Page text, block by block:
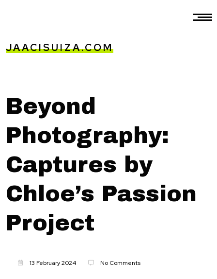
JAACISUIZA.COM
Beyond
Photography:
Captures by
Chloe’s Passion
Project
13 February 2024 No Comments